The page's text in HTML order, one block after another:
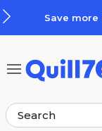
Save